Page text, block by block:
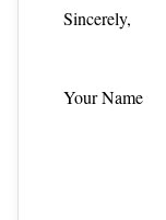
Sincerely,
Your Name